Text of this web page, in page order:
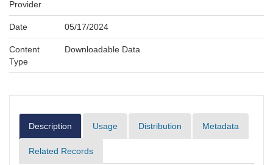
Provider
Date 05/17/2024
Content
Type
Downloadable Data
Description Usage Distribution Metadata
Related Records